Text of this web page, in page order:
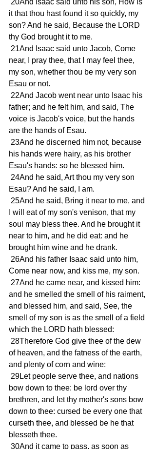
it that thou hast found it so quickly, my
son? And he said, Because the LORD
thy God brought it to me.
near, I pray thee, that I may feel thee,
my son, whether thou be my very son
Esau or not.
father; and he felt him, and said, The
voice is Jacob's voice, but the hands
are the hands of Esau.
his hands were hairy, as his brother
Esau's hands: so he blessed him.
Esau? And he said, I am.
I will eat of my son's venison, that my
soul may bless thee. And he brought it
near to him, and he did eat: and he
brought him wine and he drank.
Come near now, and kiss me, my son.
and he smelled the smell of his raiment,
and blessed him, and said, See, the
smell of my son is as the smell of a field
which the LORD hath blessed:
of heaven, and the fatness of the earth,
and plenty of corn and wine:
bow down to thee: be lord over thy
brethren, and let thy mother's sons bow
down to thee: cursed be every one that
curseth thee, and blessed be he that
blesseth thee.